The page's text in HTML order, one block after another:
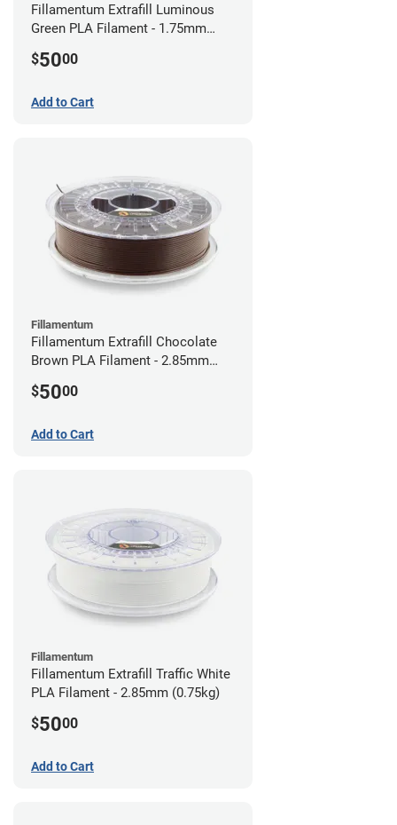
Fillamentum Extrafill Luminous
Green PLA Filament - 1.75mm
$5000
Add to Cart
Fillamentum
Fillamentum Extrafill Chocolate
Brown PLA Filament - 2.85mm
$5000
Add to Cart
Fillamentum
Fillamentum Extrafill Traffic White
PLA Filament - 2.85mm (0.75kg)
$5000
Add to Cart